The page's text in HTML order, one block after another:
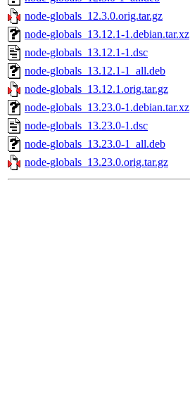
node-globals_12.3.0.orig.tar.gz
node-globals_13.12.1-1.debian.tar.xz
node-globals_13.12.1-1.dsc
node-globals_13.12.1-1_all.deb
node-globals_13.12.1.orig.tar.gz
node-globals_13.23.0-1.debian.tar.xz
node-globals_13.23.0-1.dsc
node-globals_13.23.0-1_all.deb
node-globals_13.23.0.orig.tar.gz